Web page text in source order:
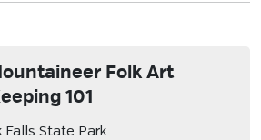
Folk Art
101
Falls State Park